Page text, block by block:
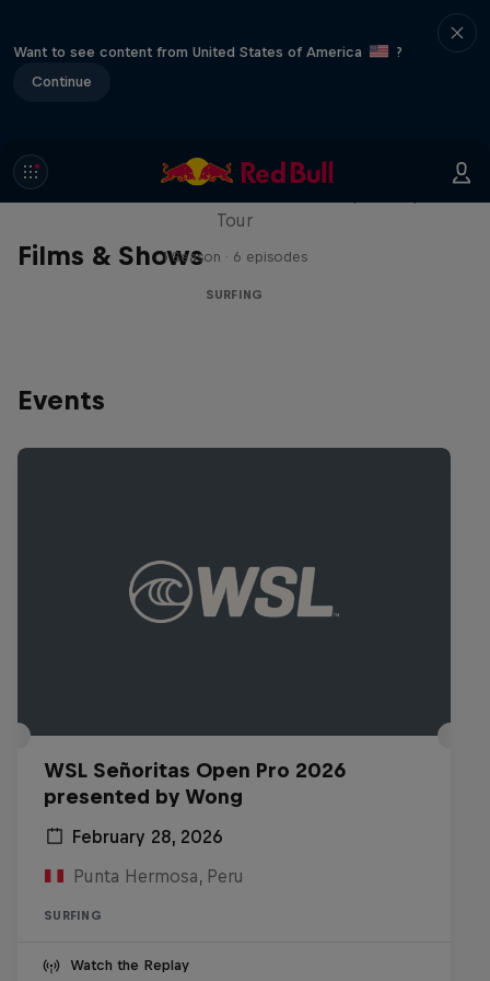
Want to see content from United States of America
?
Continue
Films & Shows
WSL Replay
Tour
1 Season · 6 episodes
SURFING
Events
WSL Señoritas Open Pro 2026
presented by Wong
February 28, 2026
Punta Hermosa, Peru
SURFING
Watch the Replay